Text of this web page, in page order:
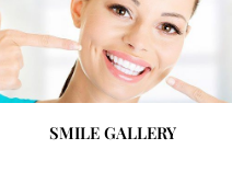
SMILE GALLERY